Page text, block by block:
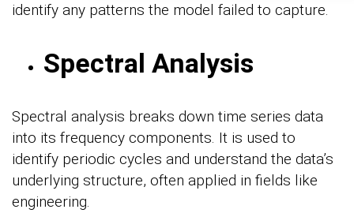
identify any patterns the model failed to capture.
Spectral Analysis
Spectral analysis breaks down time series data
into its frequency components. It is used to
identify periodic cycles and understand the data’s
underlying structure, often applied in fields like
engineering.